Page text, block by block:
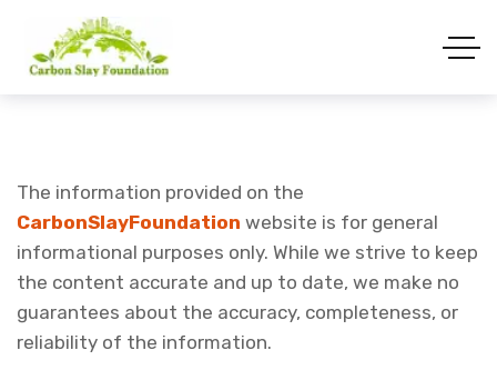
The information provided on the
CarbonSlayFoundation website is for general
informational purposes only. While we strive to keep
the content accurate and up to date, we make no
guarantees about the accuracy, completeness, or
reliability of the information.